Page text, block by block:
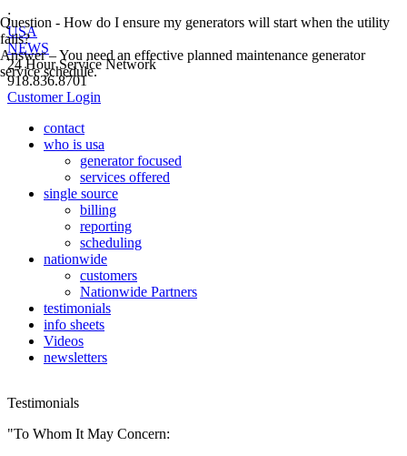
;
USA
NEWS
24 Hour Service Network
918.836.8701
Customer Login
contact
who is usa
generator focused
services offered
single source
billing
reporting
scheduling
nationwide
customers
Nationwide Partners
testimonials
info sheets
Videos
newsletters
Testimonials
"To Whom It May Concern:
Question - How do I ensure my generators will start when the utility
fails?
Answer – You need an effective planned maintenance generator
service schedule.